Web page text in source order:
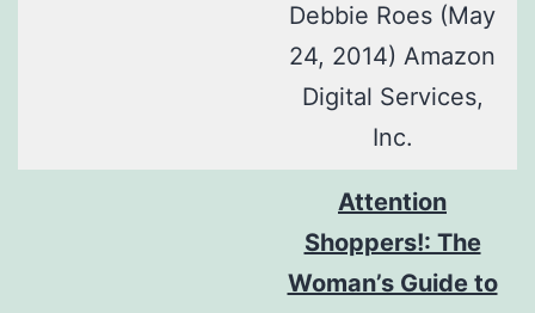
Debbie Roes (May
24, 2014) Amazon
Digital Services,
Inc.
Attention
Shoppers!: The
Woman’s Guide to